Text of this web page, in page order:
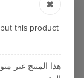
this product
هذا المنتج غير